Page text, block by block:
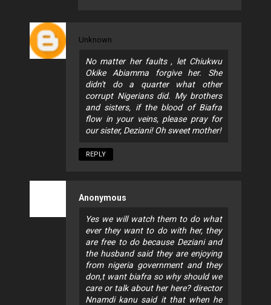
Unknown
No matter her faults , let Chiukwu
Okike Abiamma forgive her. She
didn't do a quarter what other
corrupt Nigerians did. My brothers
and sisters, if the blood of Biafra
flow in your veins, please pray for
our sister, Deziani! Oh sweet mother!
REPLY
Anonymous
Yes we will watch them to do what
ever they want to do with her, they
are free to do because Deziani and
the husband said they are enjoying
from nigeria government and they
don,t want biafra so why should we
care or talk about her here? director
Nnamdi kanu said it that when he